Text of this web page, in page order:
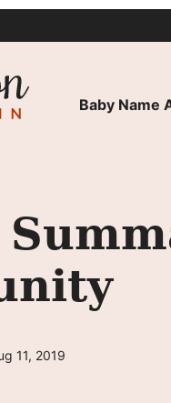
Baby Name
11, 2019